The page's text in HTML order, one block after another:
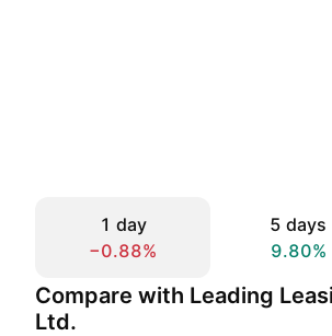
1 day
−0.88%
5 days
9.80%
Compare with Leading
Ltd.